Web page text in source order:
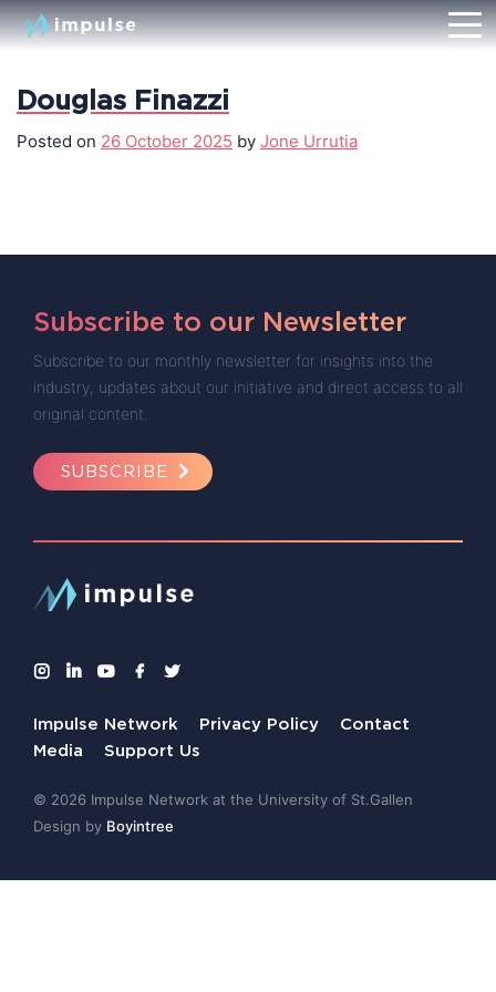
Douglas Finazzi
Posted on 26 October 2025 by Jone Urrutia
Subscribe to our Newsletter
Subscribe to our monthly newsletter for insights into the
industry, updates about our initiative and direct access to all
original content.
SUBSCRIBE
Impulse Network Privacy Policy
Contact
Media
Support Us
© 2026 Impulse Network at the University of St.Gallen
Design by Boyintree